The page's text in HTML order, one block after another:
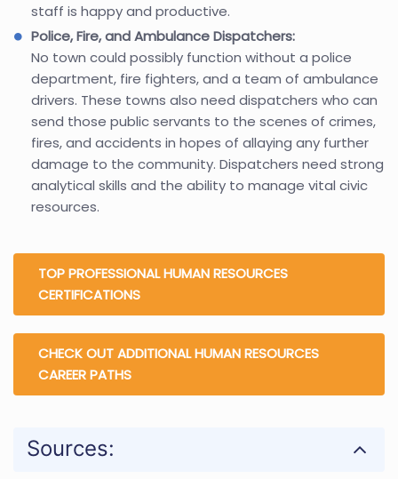
staff is happy and productive.
Police, Fire, and Ambulance Dispatchers:
No town could possibly function without a police
department, fire fighters, and a team of ambulance
drivers. These towns also need dispatchers who can
send those public servants to the scenes of crimes,
fires, and accidents in hopes of allaying any further
damage to the community. Dispatchers need strong
analytical skills and the ability to manage vital civic
resources.
TOP PROFESSIONAL HUMAN RESOURCES
CERTIFICATIONS
CHECK OUT ADDITIONAL HUMAN RESOURCES
CAREER PATHS
Sources: